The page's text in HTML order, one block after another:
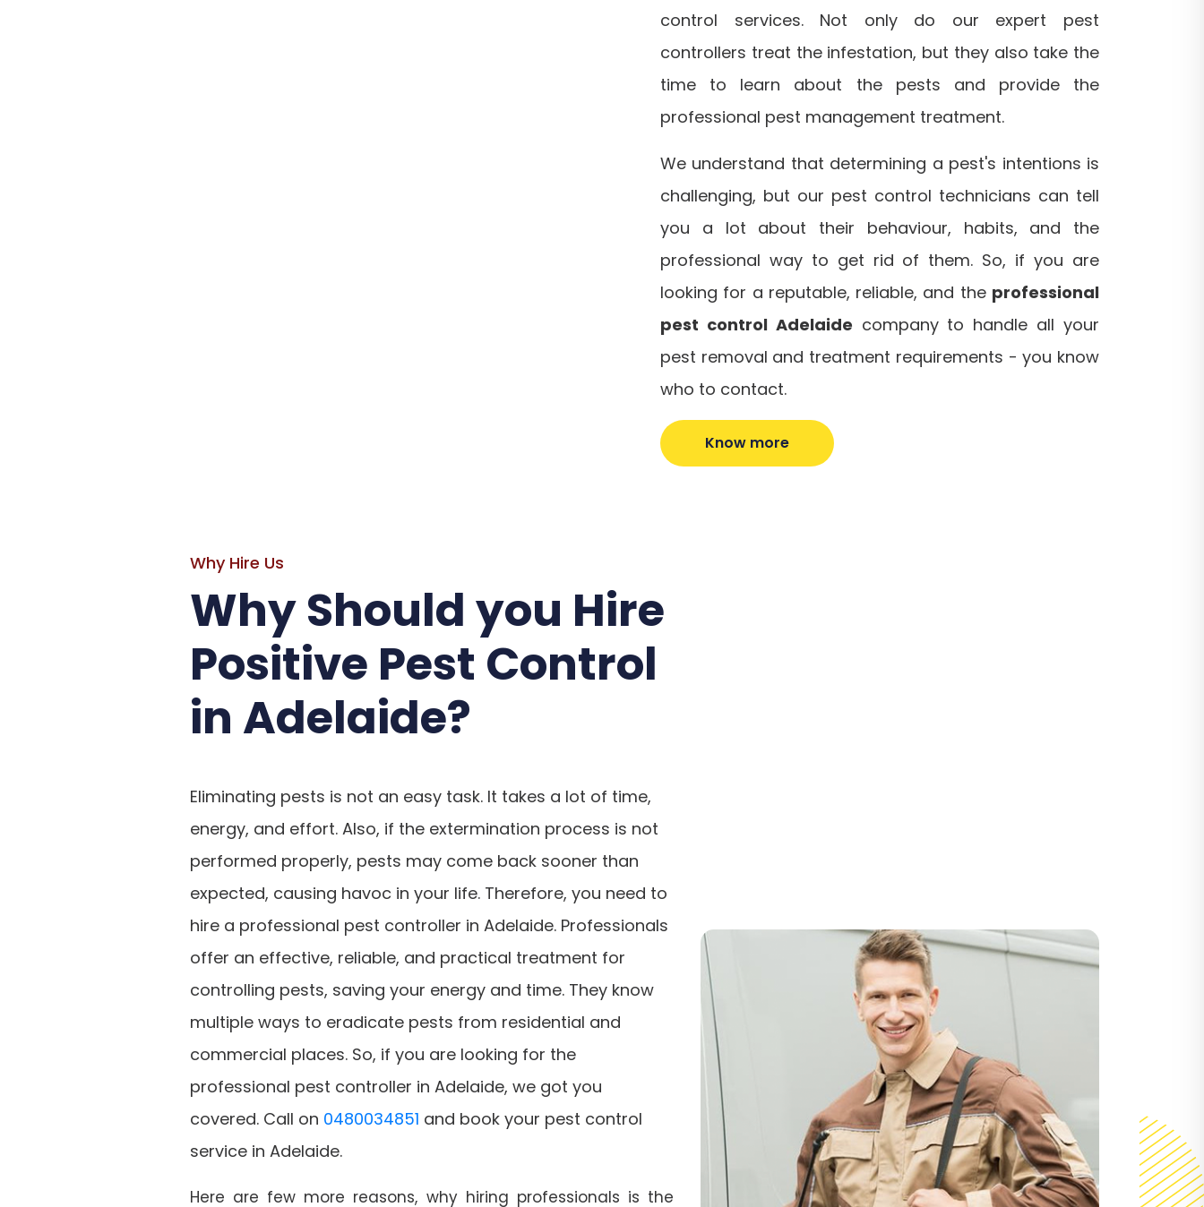
control services. Not only do our expert pest
controllers treat the infestation, but they also take the
time to learn about the pests and provide the
professional pest management treatment.
We understand that determining a pest's intentions is
challenging, but our pest control technicians can tell
you a lot about their behaviour, habits, and the
professional way to get rid of them. So, if you are
looking for a reputable, reliable, and the professional
pest control Adelaide company to handle all your
pest removal and treatment requirements - you know
who to contact.
Know more
Why Hire Us
Why Should you Hire
Positive Pest Control
in Adelaide?
Eliminating pests is not an easy task. It takes a lot of time,
energy, and effort. Also, if the extermination process is not
performed properly, pests may come back sooner than
expected, causing havoc in your life. Therefore, you need to
hire a professional pest controller in Adelaide. Professionals
offer an effective, reliable, and practical treatment for
controlling pests, saving your energy and time. They know
multiple ways to eradicate pests from residential and
commercial places. So, if you are looking for the
professional pest controller in Adelaide, we got you
covered. Call on 0480034851 and book your pest control
service in Adelaide.
Here are few more reasons, why hiring professionals is the